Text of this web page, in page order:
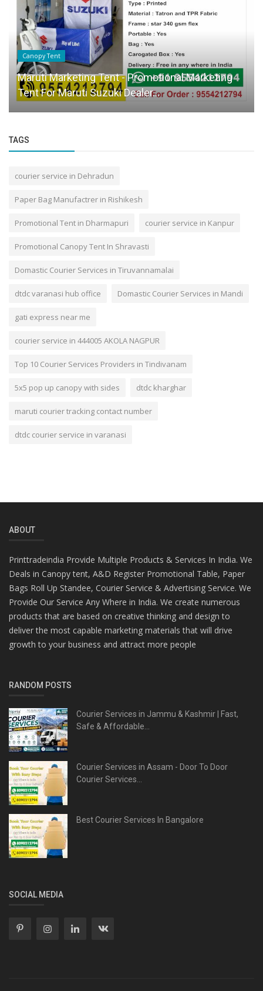
Canopy Tent
Maruti Marketing Tent - Promotional Marketing
Tent For Maruti Suzuki Dealer...
TAGS
courier service in Dehradun
Paper Bag Manufactrer in Rishikesh
Promotional Tent in Dharmapuri courier service in Kanpur
Promotional Canopy Tent In Shravasti
Domastic Courier Services in Tiruvannamalai
dtdc varanasi hub office Domastic Courier Services in Mandi
gati express near me
courier service in 444005 AKOLA NAGPUR
Top 10 Courier Services Providers in Tindivanam
5x5 pop up canopy with sides dtdc kharghar
maruti courier tracking contact number
dtdc courier service in varanasi
ABOUT
Printtradeindia Provide Multiple Products & Services In India. We
Deals in Canopy tent, A&D Register Promotional Table, Paper
Bags Roll Up Standee, Courier Service & Advertising Service. We
Provide Our Service Any Where in India. We create numerous
products that are based on creative thinking and design to
deliver the most capable marketing materials that will drive
growth to your business and attract more people
RANDOM POSTS
Courier Services in Jammu & Kashmir | Fast,
Safe & Affordable...
Courier Services in Assam - Door To Door
Courier Services...
Best Courier Services In Bangalore
SOCIAL MEDIA